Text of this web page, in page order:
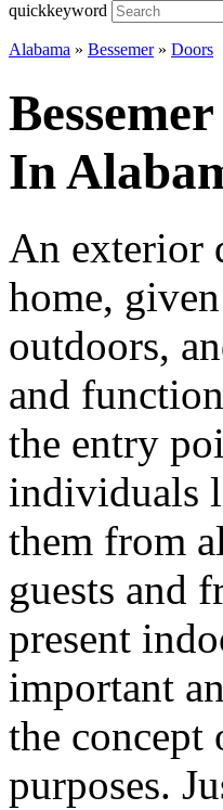
quickkeyword
Alabama » Bessemer» Doors
In
An exterior
home,
outdoors,
and
the entry
individuals
them from
guests and
present
important
the
purposes.